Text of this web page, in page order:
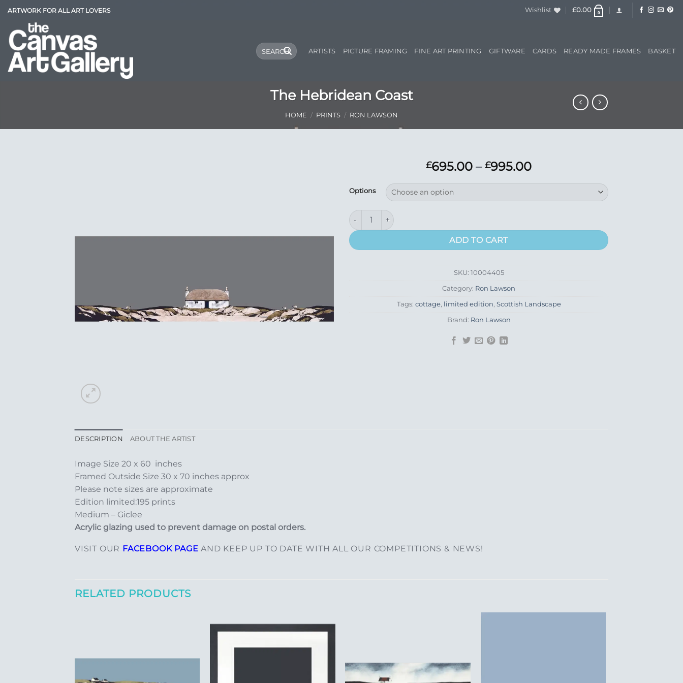
Skip
content
ARTWORK FOR ALL ART LOVERS Wishlist £0.00 0
Search
for:
ARTISTS PICTURE FRAMING FINE ART PRINTING GIFTWARE CARDS READY MADE FRAMES BASKET
The Hebridean Coast
HOME / PRINTS / RON LAWSON
£695.00 – £995.00Price
through
Options
The Hebridean Coast quantity
ADD TO CART
SKU: 10004405
Category: Ron Lawson
Tags: cottage, limited edition, Scottish Landscape
Brand: Ron Lawson
DESCRIPTION ABOUT THE ARTIST
Image Size 20 x 60 inches
Framed Outside Size 30 x 70 inches approx
Please note sizes are approximate
Edition limited:195 prints
Medium – Giclee
Acrylic glazing used to prevent damage on postal orders.
VISIT OUR FACEBOOK PAGE AND KEEP UP TO DATE WITH ALL OUR COMPETITIONS & NEWS!
RELATED PRODUCTS
Wishlist